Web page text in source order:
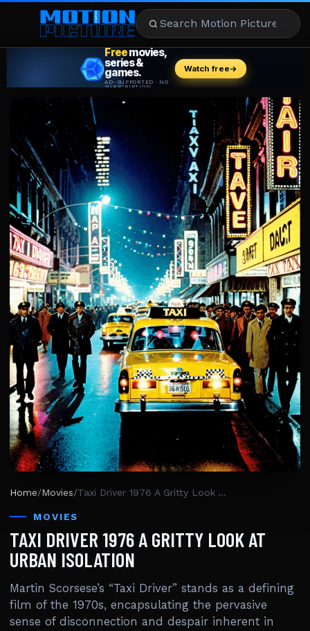
REVIEWS
STREAMING
MUSIC
NEWS
STARS
Home/Movies/ Taxi Driver 1976 A Gritty Look At Urban Isolation
MOVIES
TAXI DRIVER 1976 A GRITTY LOOK AT
URBAN ISOLATION
Martin Scorsese’s “Taxi Driver” stands as a defining
film of the 1970s, encapsulating the pervasive
sense of disconnection and despair inherent in